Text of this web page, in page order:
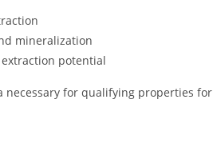
mineralization
potential
necessary for qualifying properties for